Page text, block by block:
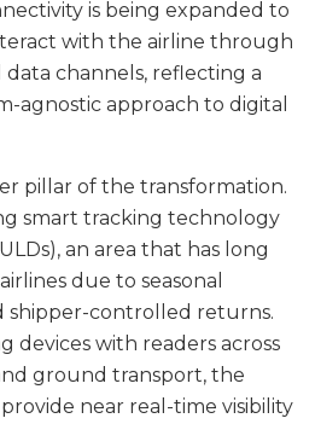
is being expanded to
with the airline through
channels, reflecting a
agnostic approach to digital
pillar of the transformation.
smart tracking technology
an area that has long
due to seasonal
shipper-controlled returns.
devices with readers across
ground transport, the
near real-time visibility